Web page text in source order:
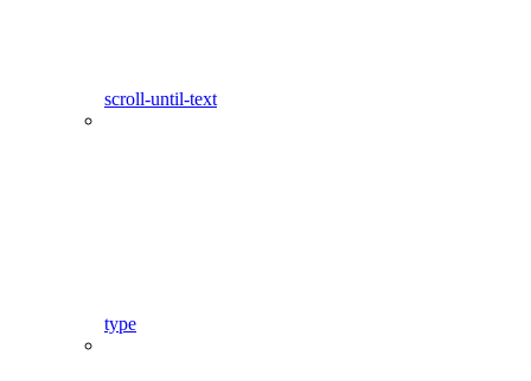
scroll-until-text
type